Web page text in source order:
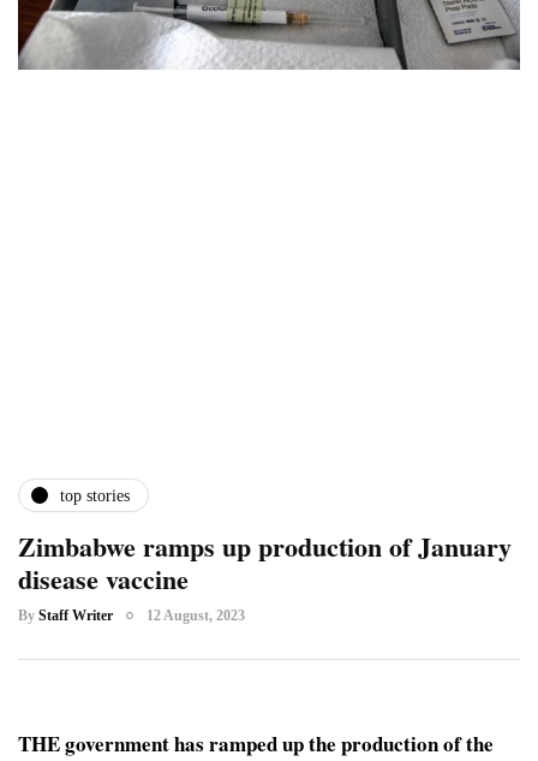
top stories
Zimbabwe ramps up production of January
disease vaccine
By Staff Writer 12 August, 2023
THE government has ramped up the production of the